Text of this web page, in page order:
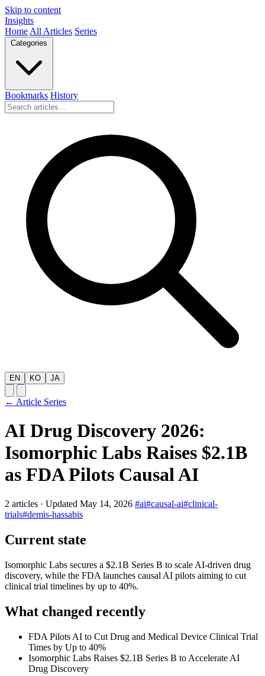
Skip to content
Insights
Home All Articles Series
Bookmarks History
EN KO JA
← Article Series
AI Drug Discovery 2026:
Isomorphic Labs Raises $2.1B
as FDA Pilots Causal AI
2 articles · Updated May 14, 2026 #ai#causal-ai#clinical-
trials#demis-hassabis
Current state
Isomorphic Labs secures a $2.1B Series B to scale AI-driven drug
discovery, while the FDA launches causal AI pilots aiming to cut
clinical trial timelines by up to 40%.
What changed recently
FDA Pilots AI to Cut Drug and Medical Device Clinical Trial
Times by Up to 40%
Isomorphic Labs Raises $2.1B Series B to Accelerate AI
Drug Discovery